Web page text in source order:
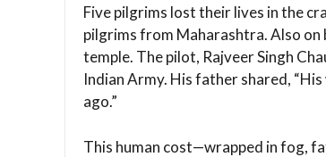
Five pilgrims lost their lives in the
pilgrims from Maharashtra. Also on
temple. The pilot, Rajveer Singh
Indian Army. His father shared,
ago.”
This human cost—wrapped in fog,